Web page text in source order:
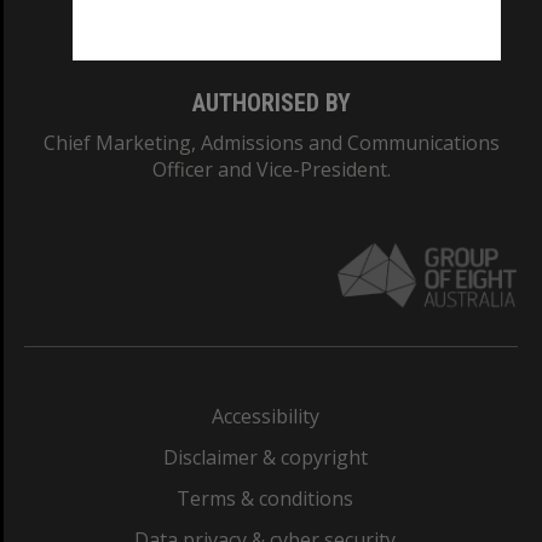
AUTHORISED BY
Chief Marketing, Admissions and Communications
Officer and Vice-President.
Accessibility
Disclaimer & copyright
Terms & conditions